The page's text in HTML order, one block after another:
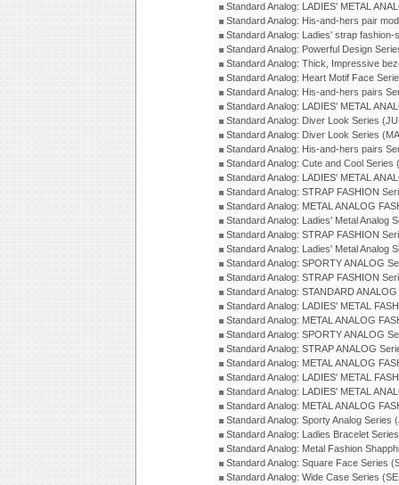
Standard Analog: LADIES' METAL
Standard Analog: His-and-hers pair
Standard Analog: Ladies' strap
Standard Analog: Powerful Design
Standard Analog: Thick, Impressive
Standard Analog: Heart Motif Face
Standard Analog: His-and-hers pairs
Standard Analog: LADIES' METAL
Standard Analog: Diver Look Series
Standard Analog: Diver Look Series
Standard Analog: His-and-hers pairs
Standard Analog: Cute and Cool Series
Standard Analog: LADIES' METAL
Standard Analog: STRAP FASHION
Standard Analog: METAL ANALOG
Standard Analog: Ladies' Metal Analog
Standard Analog: STRAP FASHION
Standard Analog: Ladies' Metal Analog
Standard Analog: SPORTY ANALOG
Standard Analog: STRAP FASHION
Standard Analog: STANDARD
Standard Analog: LADIES' METAL
Standard Analog: METAL ANALOG
Standard Analog: SPORTY ANALOG
Standard Analog: STRAP ANALOG
Standard Analog: METAL ANALOG
Standard Analog: LADIES' METAL
Standard Analog: LADIES' METAL
Standard Analog: METAL ANALOG
Standard Analog: Sporty Analog Series
Standard Analog: Ladies Bracelet
Standard Analog: Metal Fashion
Standard Analog: Square Face Series
Standard Analog: Wide Case Series